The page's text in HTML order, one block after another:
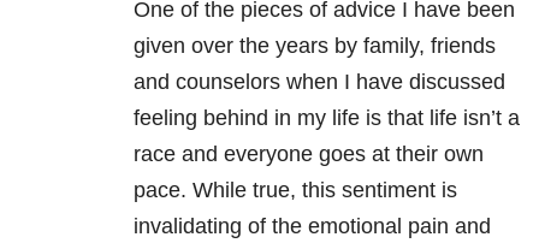
One of the pieces of advice I have been
given over the years by family, friends
and counselors when I have discussed
feeling behind in my life is that life isn’t a
race and everyone goes at their own
pace. While true, this sentiment is
invalidating of the emotional pain and